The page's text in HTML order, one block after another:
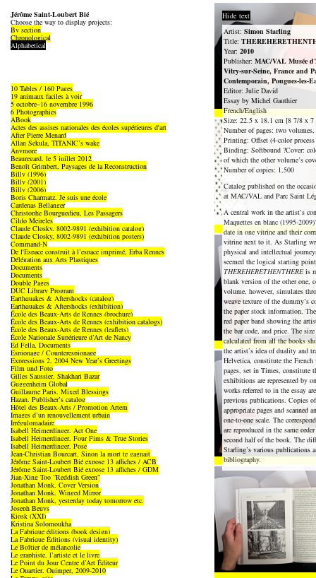
Jérôme Saint-Loubert Bié
Choose the way to display projects:
By section
Chronological
Alphabetical
10 Tables / 160 Pages
19 animaux faciles à voir
5 octobre–16 novembre 1996
6 Photographies
ABook
Actes des assises nationales des écoles supérieures d'art
After Pierre Menard
Allan Sekula, TITANIC’s wake
Anymore
Beauregard, le 5 juillet 2012
Benoît Grimbert, Paysages de la Reconstruction
Billy (1996)
Billy (2001)
Billy (2006)
Boris Charmatz, Je suis une école
Cardenas Bellanger
Christophe Bourguedieu, Les Passagers
Cildo Meireles
Claude Closky, 8002-9891 (exhibition catalog)
Claude Closky, 8002-9891 (exhibition posters)
Command-N
De l'Espace construit à l’espace imprimé, Erba Rennes
Délégation aux Arts Plastiques
Documents
Documents
Double Pages
DUC Library Program
Earthquakes & Aftershocks (catalog)
Earthquakes & Aftershocks (exhibition)
École des Beaux-Arts de Rennes (brochure)
École des Beaux-Arts de Rennes (exhibition catalogs)
École des Beaux-Arts de Rennes (leaflets)
École Nationale Supérieure d’Art de Nancy
Ed Fella, Documents
Espionage / Counterespionage
Expressions 2, 2004 New Year’s Greetings
Film und Foto
Gilles Saussier, Shakhari Bazar
Guggenheim Global
Guillaume Paris, Mixed Blessings
Hazan, Publisher’s catalog
Hôtel des Beaux-Arts / Promotion Artem
Images d’un renouvellement urbain
Irrégulomadaire
Isabell Heimerdinger, Act One
Isabell Heimerdinger, Four Fims & True Stories
Isabell Heimerdinger, Pose
Jean-Christian Bourcart, Sinon la mort te gagnait
Jérôme Saint-Loubert Bié expose 13 affiches / ACB
Jérôme Saint-Loubert Bié expose 13 affiches / GDM
Jian-Xing Too “Reddish Green”
Jonathan Monk, Cover Version
Jonathan Monk, Winged Mirror
Jonathan Monk, yesterday today tomorrow etc.
Joseph Beuys
Kiosk (XXI)
Kristina Solomoukha
La Fabrique éditions (book design)
La Fabrique Éditions (visual identity)
Le Boîtier de mélancolie
Le graphiste, l’artiste et le livre
Le Point du Jour Centre d’Art Éditeur
Le Quartier, Quimper, 2009-2010
Hide text
Artist: Simon Starling
Title:
Year: 2010
Publisher: MAC/VAL Musée
Vitry-sur-Seine, France and
Contemporain, Pougues-les-
Editor: Julie David
Essay by Michel Gauthier
French/English
Size: 22.5 x 18.1 cm [8 7/8 x
Number of pages: two volumes,
Printing: Offset (4-color
Binding: Softbound ?Cover:
of which the other volume’s
Number of copies: 1,500
Catalog published on the
at MAC/VAL and Parc Saint
A central work in the artist’s
Maquettes en blanc (1995-
date in one vitrine and their
vitrine next to it. As Starling
physical and intellectual
seemed the logical starting
THEREHERETHENTHEREis
blank version of the other one,
volume, however, simulates
weave texture of the dummy’s
the paper stock information.
red paper band showing the
the bar code, and price. The
calculated from all the books
the artist’s idea of duality and
Helvetica, constitute the
pages, set in Times, constitute
exhibitions are represented by
works referred to in the essay
previous publications. Copies
appropriate pages and scanned
one-to-one scale. The
are reproduced in the same
second half of the book. The
Starling’s various publications
bibliography.